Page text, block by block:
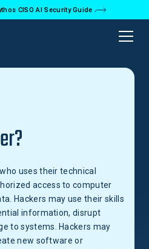
CISO AI Security Guide
uses their technical
access to computer
Hackers may use their skills
information, disrupt
to systems. Hackers may
new software or